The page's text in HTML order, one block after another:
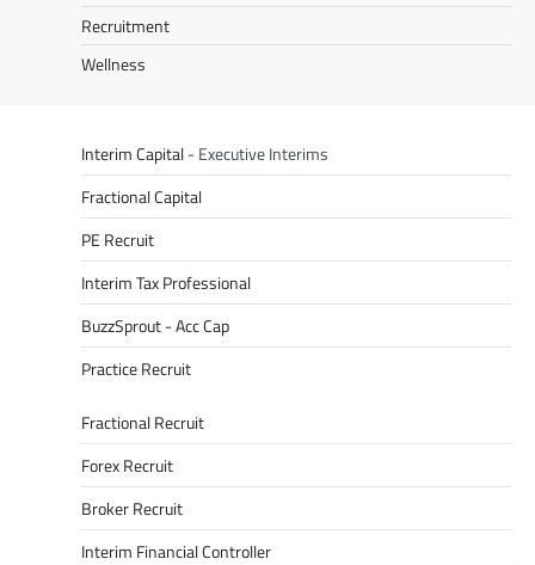
Recruitment
Wellness
Interim Capital- Executive Interims
Fractional Capital
PE Recruit
Interim Tax Professional
BuzzSprout - Acc Cap
Practice Recruit
Fractional Recruit
Forex Recruit
Broker Recruit
Interim Financial Controller